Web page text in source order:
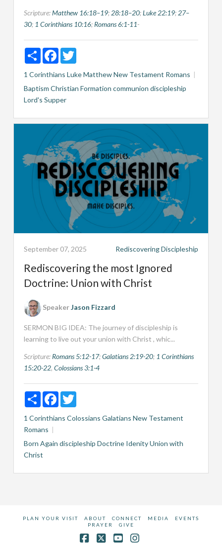
Scripture:Matthew 16:18–19; 28:18–20;Luke 22:19; 27–
30; 1 Corinthians 10:16; Romans 6:1-11-
ShareFacebookTwitter
1 Corinthians LukeMatthewNew Testament Romans
Baptism Christian Formation communion discipleship
Lord's Supper
September 07, 2025 Rediscovering Discipleship
Rediscovering the most Ignored
Doctrine: Union with Christ
SpeakerJason Fizzard
SERMON BIG IDEA: The journey of discipleship is
learning to live out your union with Christ , whic...
Scripture: Romans 5:12-17;Galatians 2:19-20; 1 Corinthians
15:20-22, Colossians 3:1-4
ShareFacebookTwitter
1 Corinthians Colossians Galatians New Testament
Romans
Born Again discipleship Doctrine IdenityUnion with
Christ
PLAN YOUR VISIT ABOUT CONNECT MEDIA
EVENTS
PRAYER
GIVE